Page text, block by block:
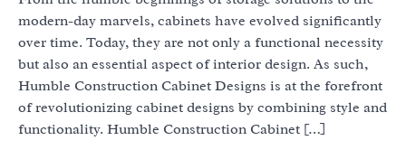
modern-day marvels, cabinets have evolved significantly
over time. Today, they are not only a functional necessity
but also an essential aspect of interior design. As such,
Humble Construction Cabinet Designs is at the forefront
of revolutionizing cabinet designs by combining style and
functionality. Humble Construction Cabinet […]